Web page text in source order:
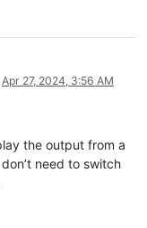
Apr 27, 2024, 3:56 AM
the output from a
need to switch